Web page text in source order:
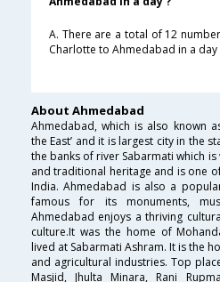
A. There are a total of 12
Charlotte to Ahmedabad in a day
About Ahmedabad
Ahmedabad, which is also known
the East’ and it is largest city in the
the banks of river Sabarmati which
and traditional heritage and is one
India. Ahmedabad is also a
famous for its monuments,
Ahmedabad enjoys a thriving
culture.It was the home of
lived at Sabarmati Ashram. It is the
and agricultural industries. Top
Masjid, Jhulta Minara, Rani